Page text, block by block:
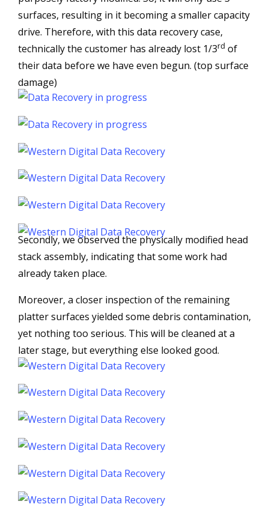
surfaces, resulting in it becoming a smaller capacity
drive. Therefore, with this data recovery case,
technically the customer has already lost 1/3rd of
their data before we have even begun. (top surface
damage)
Secondly, we observed the physically modified head
stack assembly, indicating that some work had
already taken place.
Moreover, a closer inspection of the remaining
platter surfaces yielded some debris contamination,
yet nothing too serious. This will be cleaned at a
later stage, but everything else looked good.